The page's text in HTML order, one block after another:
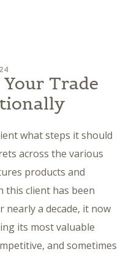
Trade
what steps it should
across the various
products and
this client has been
a decade, it now
its most valuable
and sometimes